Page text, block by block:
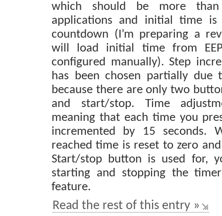
which should be more
applications and initial time
countdown (I’m preparing a
will load initial time from
configured manually). Step
has been chosen partially due
because there are only two
and start/stop. Time
meaning that each time you
incremented by 15 seconds.
reached time is reset to zero
Start/stop button is used for,
starting and stopping the
feature.
Read the rest of this entry »